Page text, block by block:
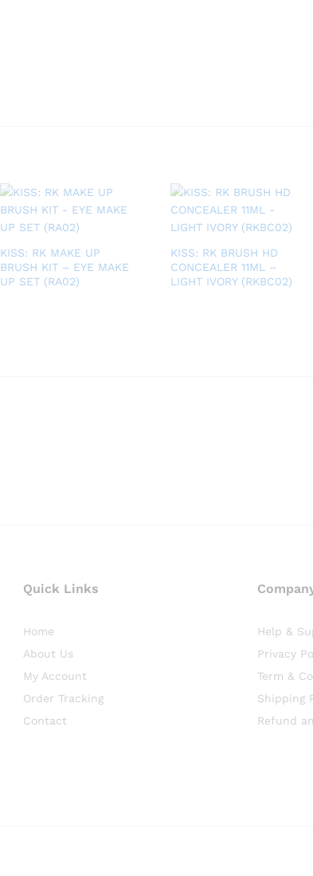
KISS: RK MAKE UP
BRUSH KIT – EYE MAKE
UP SET (RA02)
KISS: RK BRUSH HD
CONCEALER 11ML –
LIGHT IVORY (RKBC02)
Quick Links
Home
About Us
My Account
Order Tracking
Contact
Help &
Privacy
Term &
Shipping
Refund